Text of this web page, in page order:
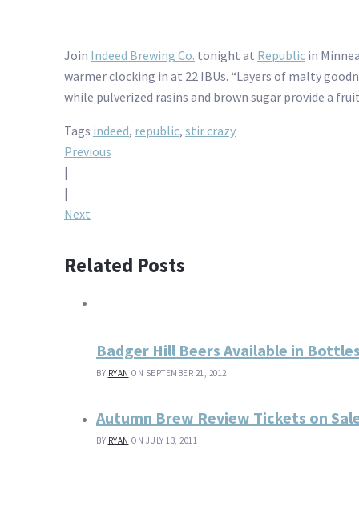
Join Indeed Brewing Co. tonight at Republic in
warmer clocking in at 22 IBUs. “Layers of malty
while pulverized rasins and brown sugar provide a
Tags indeed, republic, stir crazy
Post
navigation
Previous
|
|
Next
Related Posts
Badger Hill Beers Available in
BY RYAN ON SEPTEMBER 21, 2012
Autumn Brew Review Tickets on
BY RYAN ON JULY 13, 2011